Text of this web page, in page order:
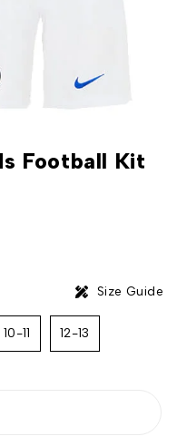
Football Kit
Size Guide
10-11 12-13